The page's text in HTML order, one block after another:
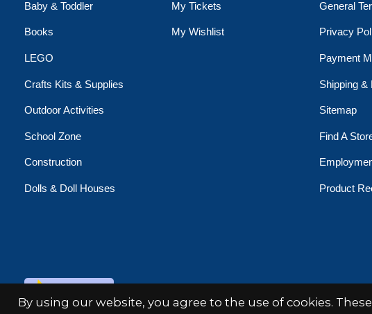
Baby & Toddler
Books
LEGO
Crafts Kits & Supplies
Outdoor Activities
School Zone
Construction
Dolls & Doll Houses
My Tickets
My Wishlist
General
Privacy
Payment
Shipping &
Sitemap
Find A
Product
© Copyright 2026 Minds Alive! Toys
By using our website, you agree to the use of cookies.